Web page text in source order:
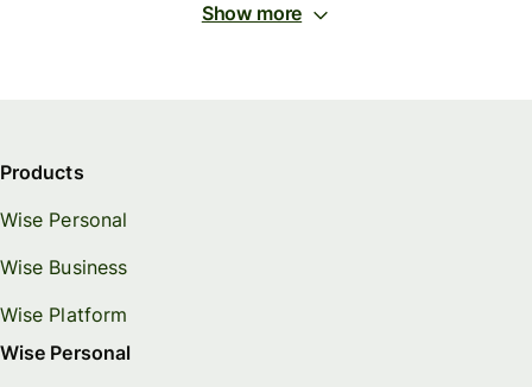
Show more
Products
Wise Personal
Wise Business
Wise Platform
Wise Personal